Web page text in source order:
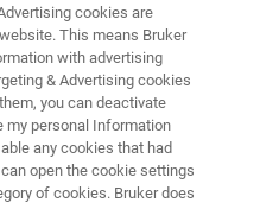
cookies are
This means Bruker
with advertising
& Advertising cookies
you can deactivate
my personal Information
any cookies that had
open the cookie settings
of cookies. Bruker does